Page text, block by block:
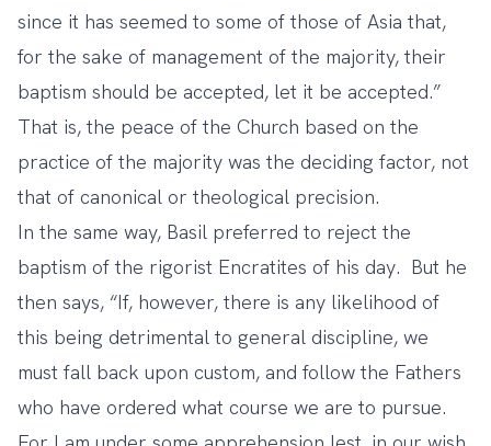
since it has seemed to some of those of Asia that,
for the sake of management of the majority, their
baptism should be accepted, let it be accepted.”
That is, the peace of the Church based on the
practice of the majority was the deciding factor, not
that of canonical or theological precision.
In the same way, Basil preferred to reject the
baptism of the rigorist Encratites of his day. But he
then says, “If, however, there is any likelihood of
this being detrimental to general discipline, we
must fall back upon custom, and follow the Fathers
who have ordered what course we are to pursue.